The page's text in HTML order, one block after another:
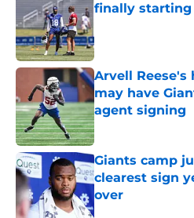
finally starting
Arvell
may have
agent signing
Published by on
Giants camp
clearest sign
over
Published by on